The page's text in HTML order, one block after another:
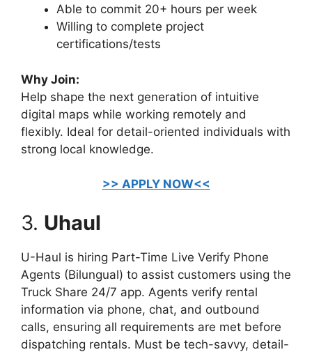
Able to commit 20+ hours per week
Willing to complete project
certifications/tests
Why Join:
Help shape the next generation of intuitive
digital maps while working remotely and
flexibly. Ideal for detail-oriented individuals with
strong local knowledge.
>> APPLY NOW<<
3. Uhaul
U-Haul is hiring Part-Time Live Verify Phone
Agents (Bilungual) to assist customers using the
Truck Share 24/7 app. Agents verify rental
information via phone, chat, and outbound
calls, ensuring all requirements are met before
dispatching rentals. Must be tech-savvy, detail-